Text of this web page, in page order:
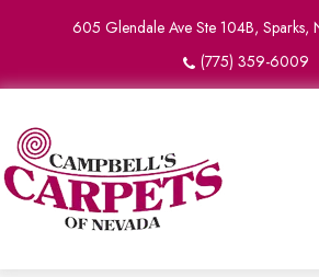
605 Glendale Ave Ste 104B, Sparks,
(775) 359-6009